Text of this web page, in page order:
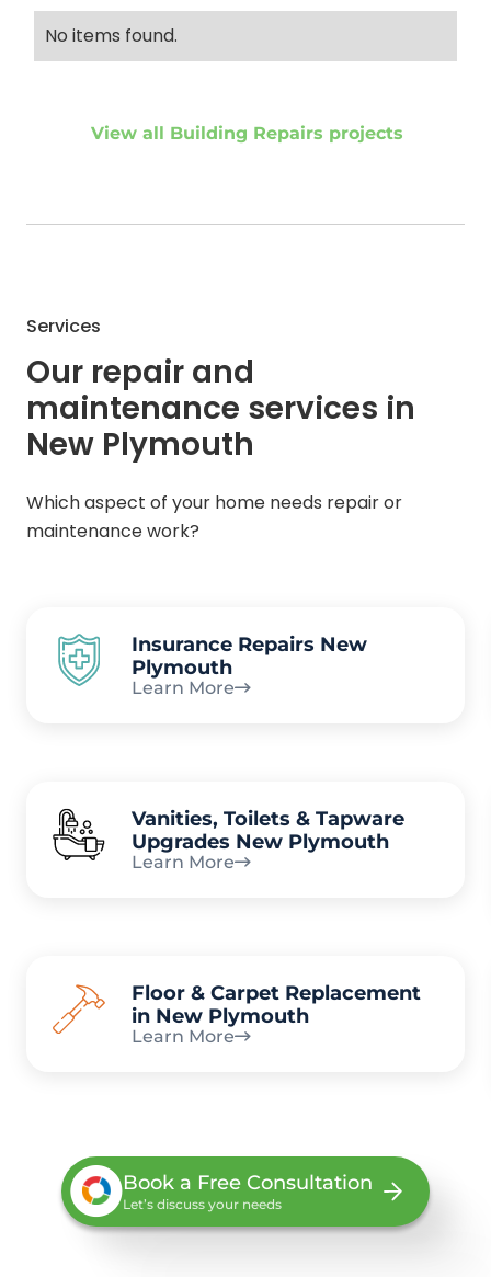
No items found.
View all Building Repairs projects
Services
Our repair and
maintenance services in
New Plymouth
Which aspect of your home needs repair or
maintenance work?
Insurance Repairs New
Plymouth
Learn More
Vanities, Toilets & Tapware
Upgrades New Plymouth
Learn More
Floor & Carpet Replacement
in New Plymouth
Learn More
Book a Free Consultation
Let’s discuss your needs